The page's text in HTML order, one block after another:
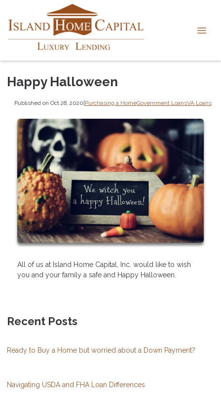
Happy Halloween
Published on Oct 28, 2020|Purchasing a HomeGovernment LoansVA Loans
All of us at Island Home Capital, Inc. would like to wish
you and your family a safe and Happy Halloween.
Recent Posts
Ready to Buy a Home but worried about a Down Payment?
Navigating USDA and FHA Loan Differences